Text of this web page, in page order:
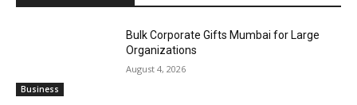
Business
Bulk Corporate Gifts Mumbai for Large
Organizations
August 4, 2026